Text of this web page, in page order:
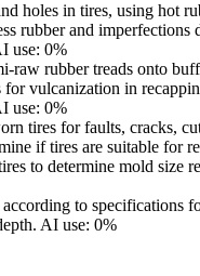
holes in tires, using hot
rubber and imperfections
use: 0%
raw rubber treads onto
for vulcanization in
use: 0%
tires for faults, cracks,
if tires are suitable for
to determine mold size
to specifications
AI use: 0%